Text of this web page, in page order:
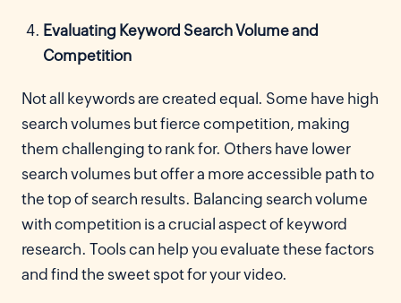
Evaluating Keyword Search Volume and
Competition
Not all keywords are created equal. Some have high
search volumes but fierce competition, making
them challenging to rank for. Others have lower
search volumes but offer a more accessible path to
the top of search results. Balancing search volume
with competition is a crucial aspect of keyword
research. Tools can help you evaluate these factors
and find the sweet spot for your video.